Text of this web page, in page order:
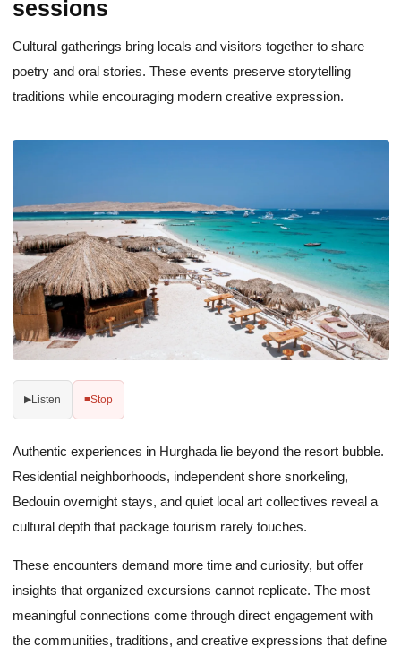
sessions
Cultural gatherings bring locals and visitors together to share
poetry and oral stories. These events preserve storytelling
traditions while encouraging modern creative expression.
▶Listen ■Stop
Authentic experiences in Hurghada lie beyond the resort bubble.
Residential neighborhoods, independent shore snorkeling,
Bedouin overnight stays, and quiet local art collectives reveal a
cultural depth that package tourism rarely touches.
These encounters demand more time and curiosity, but offer
insights that organized excursions cannot replicate. The most
meaningful connections come through direct engagement with
the communities, traditions, and creative expressions that define